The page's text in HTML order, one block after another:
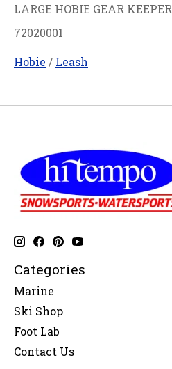
LARGE HOBIE GEAR KEEPER
72020001
Hobie / Leash
Categories
Marine
Ski Shop
Foot Lab
Contact Us